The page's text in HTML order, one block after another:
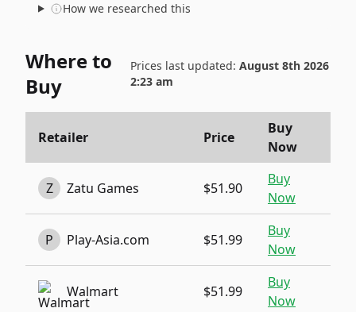
How we researched this
Where to
Buy
Prices last updated: August 8th 2026
2:23 am
Retailer Price
Buy
Now
Z Zatu Games $51.90
Buy
Now
P Play-Asia.com $51.99
Buy
Now
Walmart $51.99
Buy
Now